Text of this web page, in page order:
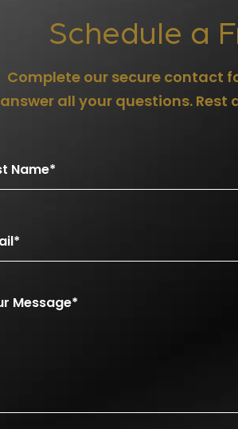
Schedule a
Complete our secure contact
answer all your questions.